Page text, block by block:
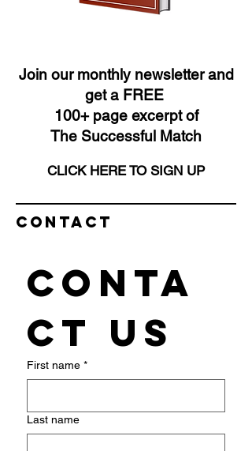
Join our monthly newsletter and
get a FREE
100+ page excerpt of
The Successful Match
CLICK HERE TO SIGN UP
Contact
Conta
ct us
First name *
Last name